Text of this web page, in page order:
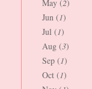
May (2)
Jun (1)
Jul (1)
Aug (3)
Sep (1)
Oct (1)